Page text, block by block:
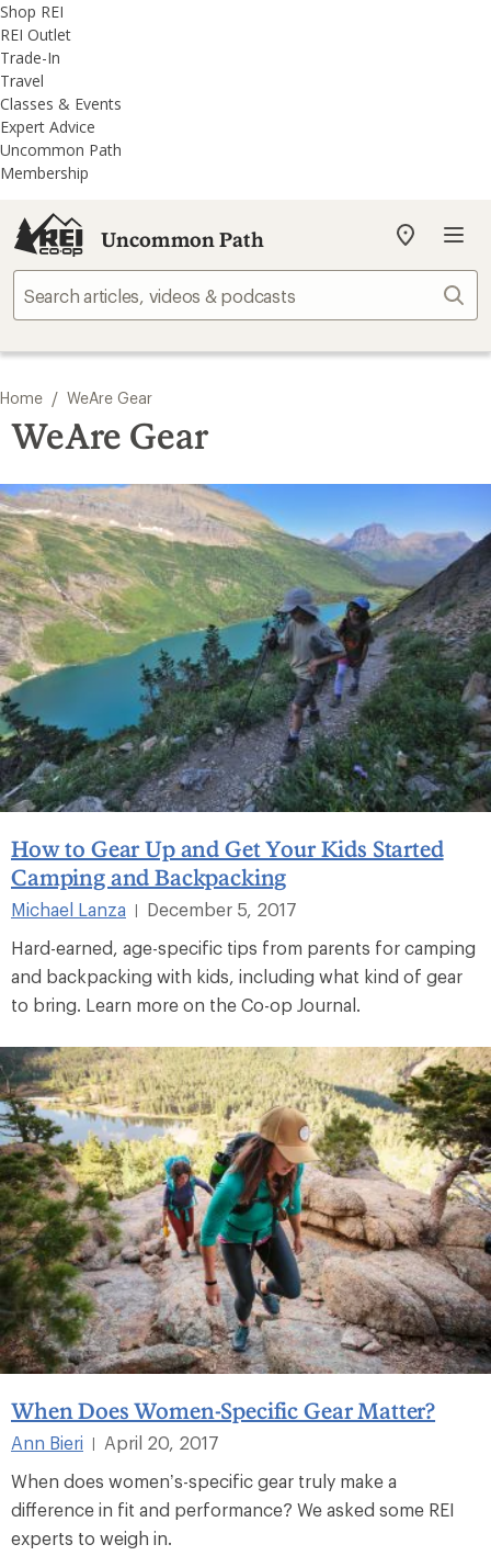
REI
Accessibility
Statement
Skip
to
main
content
Skip
to
REI
Uncommon
Path
categories
Shop REI
REI Outlet
Trade-In
Travel
Classes & Events
Expert Advice
Uncommon Path
Membership
Uncommon Path
My
store
Home / WeAre Gear
WeAre Gear
How to Gear Up and Get Your Kids Started
Camping and Backpacking
Michael Lanza |
December 5, 2017
Hard-earned, age-specific tips from parents for camping
and backpacking with kids, including what kind of gear
to bring. Learn more on the Co-op Journal.
When Does Women-Specific Gear Matter?
Ann Bieri
April 20, 2017
When does women’s-specific gear truly make a
difference in fit and performance? We asked some REI
experts to weigh in.